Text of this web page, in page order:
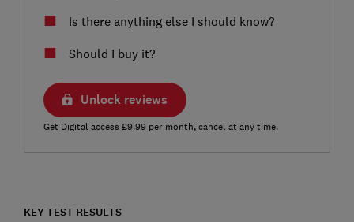
Is there anything else I should know?
Should I buy it?
Unlock reviews
Get Digital access £9.99 per month, cancel at any time.
KEY TEST RESULTS